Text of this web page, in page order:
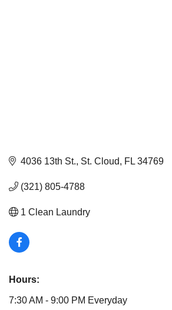
4036 13th St. St. Cloud FL 34769
(321) 805-4788
1 Clean Laundry
Hours:
7:30 AM - 9:00 PM Everyday